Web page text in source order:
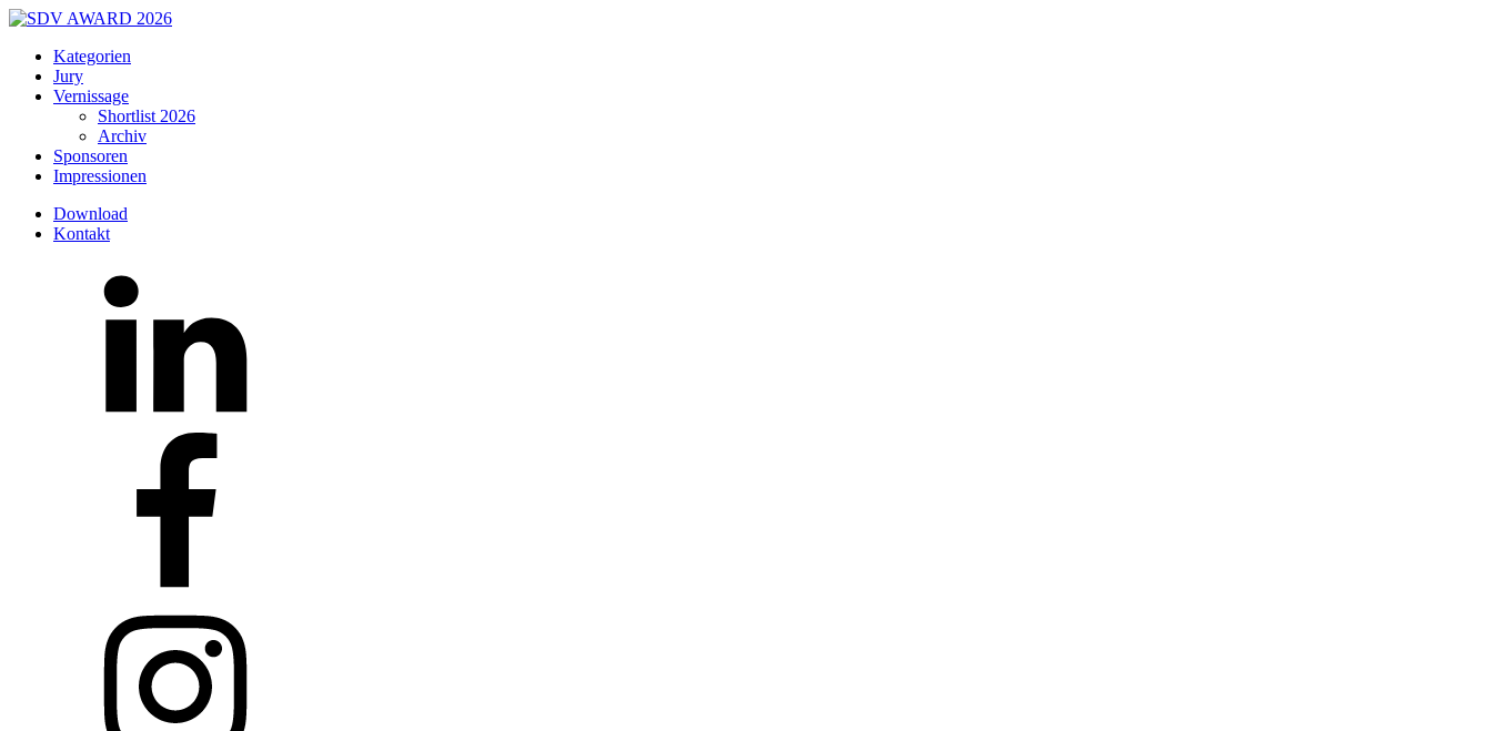
Kategorien
Jury
Vernissage
Shortlist 2026
Archiv
Sponsoren
Impressionen
Download
Kontakt